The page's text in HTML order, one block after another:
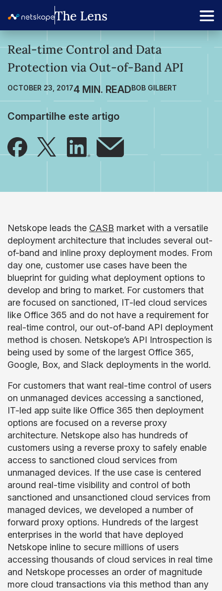
Real-time Control and Data
Protection via Out-of-Band API
OCTOBER 23, 2017 BOB GILBERT
Compartilhe este artigo
Netskope leads the CASB market with a versatile
deployment architecture that includes several out-
of-band and inline proxy deployment modes. From
day one, customer use cases have been the
blueprint for guiding what deployment options to
develop and bring to market. For customers that
are focused on sanctioned, IT-led cloud services
like Office 365 and do not have a requirement for
real-time control, our out-of-band API deployment
method is chosen. Netskope’s API Introspection is
being used by some of the largest Office 365,
Google, Box, and Slack deployments in the world.
For customers that want real-time control of users
on unmanaged devices accessing a sanctioned,
IT-led app suite like Office 365 then deployment
options are focused on a reverse proxy
architecture. Netskope also has hundreds of
customers using a reverse proxy to safely enable
access to sanctioned cloud services from
unmanaged devices. If the use case is centered
around real-time visibility and control of both
sanctioned and unsanctioned cloud services from
managed devices, we developed a number of
forward proxy options. Hundreds of the largest
enterprises in the world that have deployed
Netskope inline to secure millions of users
accessing thousands of cloud services in real time
and Netskope processes an order of magnitude
more cloud transactions via this method than any